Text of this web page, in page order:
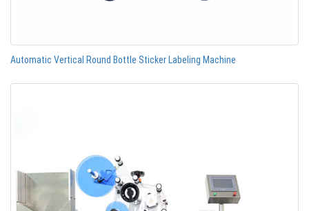
Automatic Vertical Round Bottle Sticker Labeling Machine